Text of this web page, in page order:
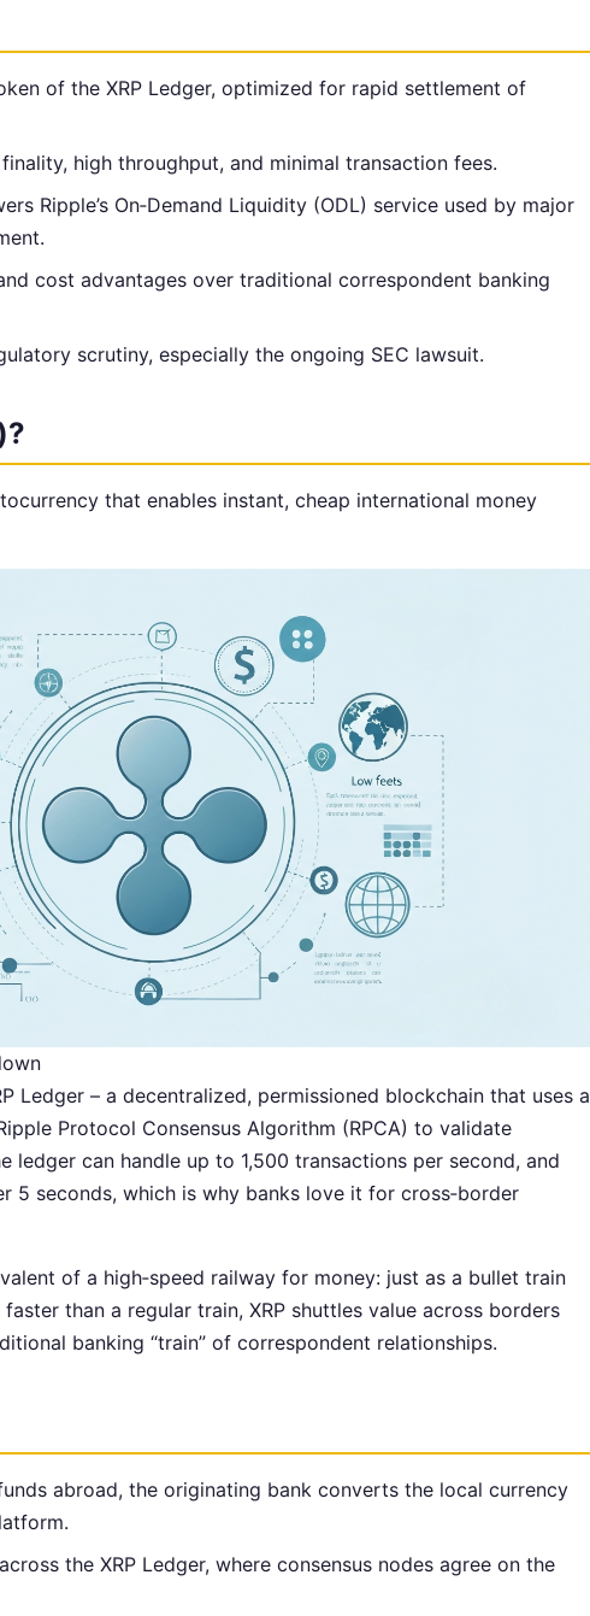
of the XRP Ledger, optimized for rapid settlement of
finality, high throughput, and minimal transaction fees.
Ripple’s On‑Demand Liquidity (ODL) service used by major
cost advantages over traditional correspondent banking
scrutiny, especially the ongoing SEC lawsuit.
that enables instant, cheap international money
Ledger – a decentralized, permissioned blockchain that uses a
Protocol Consensus Algorithm (RPCA) to validate
ledger can handle up to 1,500 transactions per second, and
5 seconds, which is why banks love it for cross‑border
of a high‑speed railway for money: just as a bullet train
than a regular train, XRP shuttles value across borders
banking “train” of correspondent relationships.
abroad, the originating bank converts the local currency
the XRP Ledger, where consensus nodes agree on the